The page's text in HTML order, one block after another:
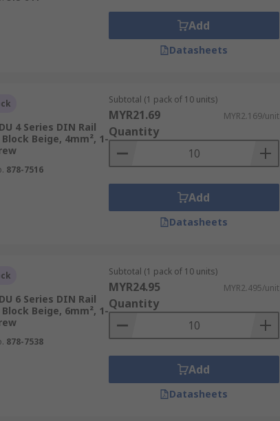
Add
Datasheets
4 Series DIN Rail
Beige, 4mm², 1-
878-7516
Subtotal (1 pack of 10 units)
MYR21.69 MYR2.169/unit
Quantity
Add
Datasheets
6 Series DIN Rail
Beige, 6mm², 1-
878-7538
Subtotal (1 pack of 10 units)
MYR24.95 MYR2.495/unit
Quantity
Add
Datasheets